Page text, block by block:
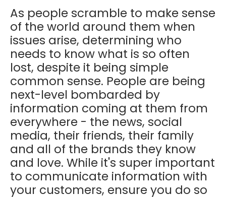
As people scramble to make sense
of the world around them when
issues arise, determining who
needs to know what is so often
lost, despite it being simple
common sense. People are being
next-level bombarded by
information coming at them from
everywhere - the news, social
media, their friends, their family
and all of the brands they know
and love. While it's super important
to communicate information with
your customers, ensure you do so